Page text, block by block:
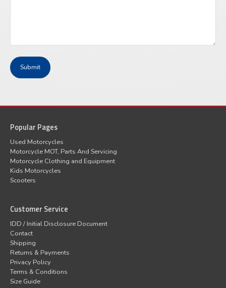
Popular Pages
Used Motorcycles
Motorcycle MOT, Parts And Servicing
Motorcycle Clothing and Equipment
Kids Motorcycles
Scooters
Customer Service
IDD / Initial Disclosure Document
Contact
Shipping
Returns & Payments
Privacy Policy
Terms & Conditions
Size Guide